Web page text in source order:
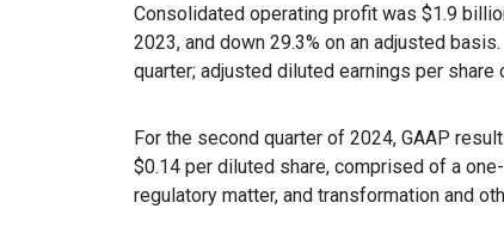
Consolidated operating profit was $1.9
2023, and down 29.3% on an adjusted
quarter; adjusted diluted earnings per
For the second quarter of 2024, GAAP
$0.14 per diluted share, comprised of a
regulatory matter, and transformation and